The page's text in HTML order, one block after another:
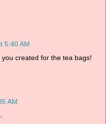
5:40 AM
created for the tea bags!
AM